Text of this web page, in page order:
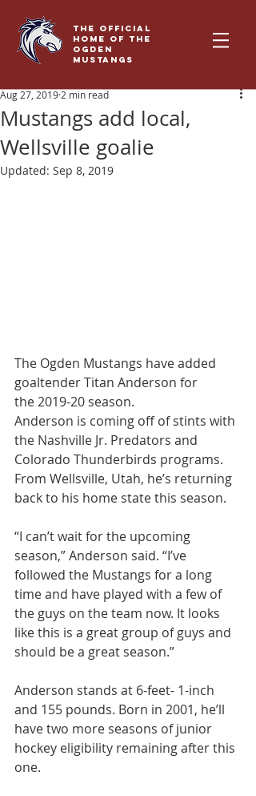
THE OFFICIAL
HOME OF THE
OGDEN
MUSTANGS
Mustangs add local,
Wellsville goalie
Aug 27, 2019 2 min read
Updated: Sep 8, 2019
The Ogden Mustangs have added
goaltender Titan Anderson for
the 2019-20 season.
Anderson is coming off of stints with
the Nashville Jr. Predators and
Colorado Thunderbirds programs.
From Wellsville, Utah, he’s returning
back to his home state this season.
“I can’t wait for the upcoming
season,” Anderson said. “I’ve
followed the Mustangs for a long
time and have played with a few of
the guys on the team now. It looks
like this is a great group of guys and
should be a great season.”
Anderson stands at 6-feet- 1-inch
and 155 pounds. Born in 2001, he’ll
have two more seasons of junior
hockey eligibility remaining after this
one.